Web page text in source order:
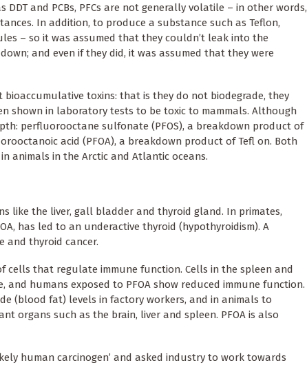
and PCBs, PFCs are not generally volatile – in other words,
In addition, to produce a substance such as Teflon,
– so it was assumed that they couldn’t leak into the
and even if they did, it was assumed that they were
toxins: that is they do not biodegrade, they
shown in laboratory tests to be toxic to mammals. Although
perfluorooctane sulfonate (PFOS), a breakdown product of
acid (PFOA), a breakdown product of Tefl on. Both
animals in the Arctic and Atlantic oceans.
like the liver, gall bladder and thyroid gland. In primates,
has led to an underactive thyroid (hypothyroidism). A
and thyroid cancer.
cells that regulate immune function. Cells in the spleen and
humans exposed to PFOA show reduced immune function.
(blood fat) levels in factory workers, and in animals to
organs such as the brain, liver and spleen. PFOA is also
human carcinogen’ and asked industry to work towards